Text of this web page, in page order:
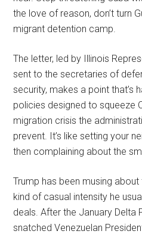
the love of reason, don’t turn
migrant detention camp.
The letter, led by Illinois
sent to the secretaries of
security, makes a point that’s
policies designed to squeeze
migration crisis the
prevent. It’s like setting your
then complaining about the
Trump has been musing
kind of casual intensity he
deals. After the January Delta
snatched Venezuelan